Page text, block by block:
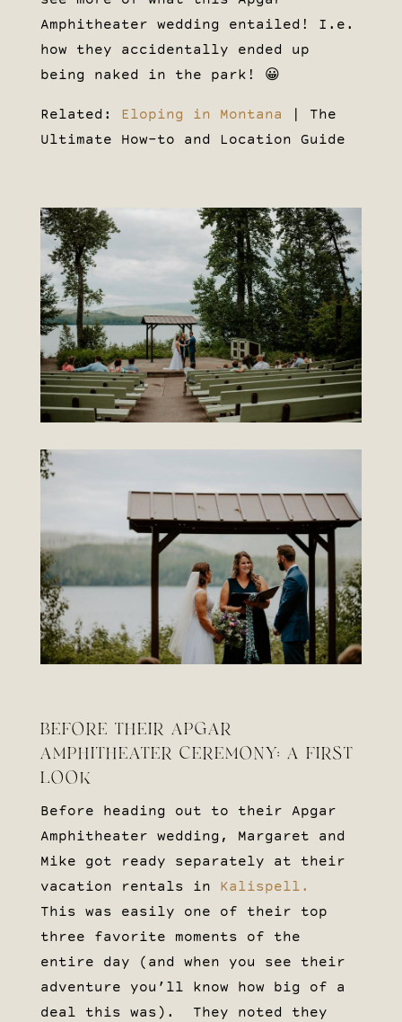
Amphitheater wedding entailed! I.e.
how they accidentally ended up
being naked in the park! 😀
Related: Eloping in Montana
| The
Ultimate How-to and Location Guide
BEFORE THEIR APGAR
AMPHITHEATER CEREMONY: A FIRST
LOOK
Before heading out to their Apgar
Amphitheater wedding, Margaret and
Mike got ready separately at their
vacation rentals in Kalispell.
This was easily one of their top
three favorite moments of the
entire day (and when you see their
adventure you’ll know how big of a
deal this was). They noted they